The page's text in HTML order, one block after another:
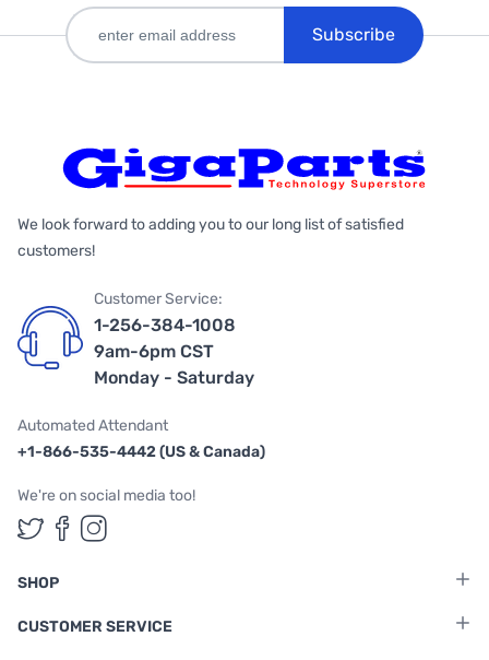
Subscribe
We look forward to adding you to our long list of satisfied
customers!
Customer Service:
1-256-384-1008
9am-6pm CST
Monday - Saturday
Automated Attendant
+1-866-535-4442 (US & Canada)
We're on social media too!
Follow us on Twitter
Follow us on Facebook
Follow us on Instagram
SHOP
CUSTOMER SERVICE